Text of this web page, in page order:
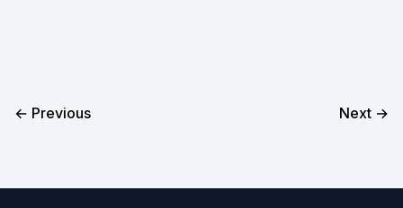
← Previous Next →